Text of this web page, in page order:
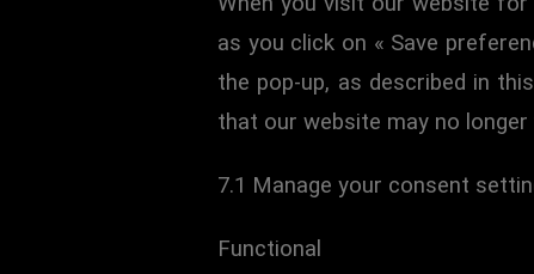
as you click on « Save
the pop-up, as described in
that our website may no longer
7.1 Manage your consent
Functional